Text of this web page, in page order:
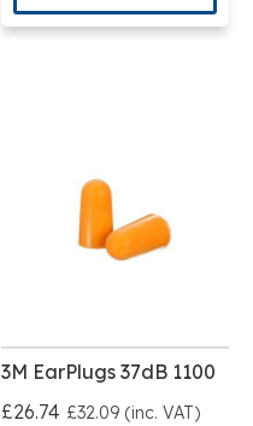
3M EarPlugs 37dB 1100
£26.74 £32.09 (inc. VAT)